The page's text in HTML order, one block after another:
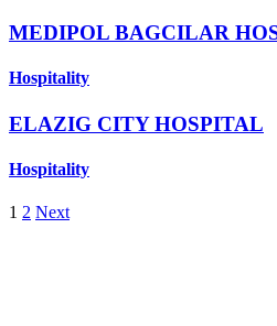
MEDIPOL BAGCILAR
Hospitality
ELAZIG CITY HOSPITAL
Hospitality
1 2 Next